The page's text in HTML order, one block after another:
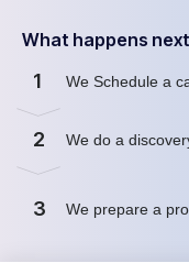
What happens
1 We Schedule a
2 We do a
3 We prepare a